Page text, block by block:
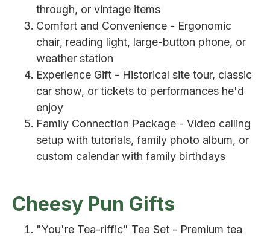
through, or vintage items
Comfort and Convenience - Ergonomic
chair, reading light, large-button phone, or
weather station
Experience Gift - Historical site tour, classic
car show, or tickets to performances he'd
enjoy
Family Connection Package - Video calling
setup with tutorials, family photo album, or
custom calendar with family birthdays
Cheesy Pun Gifts
"You're Tea-riffic" Tea Set - Premium tea